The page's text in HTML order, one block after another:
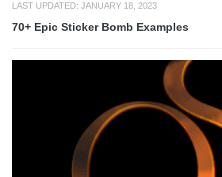
LAST UPDATED: JANUARY 18, 2023
70+ Epic Sticker Bomb Examples